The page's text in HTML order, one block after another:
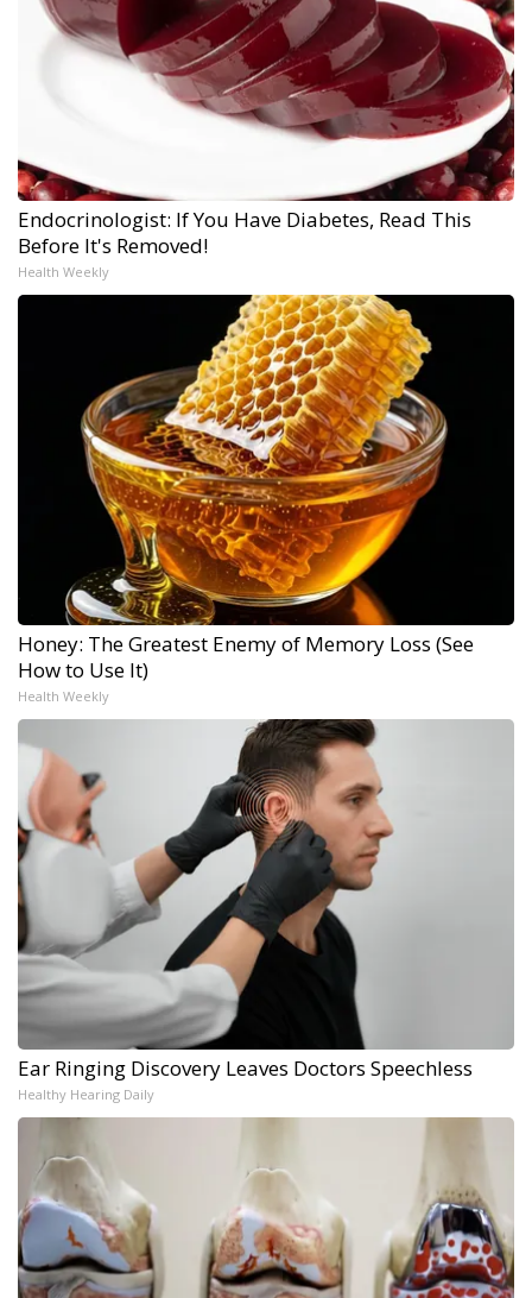
Endocrinologist: If You Have Diabetes, Read This
Before It's Removed!
Health Weekly
Honey: The Greatest Enemy of Memory Loss (See
How to Use It)
Health Weekly
Ear Ringing Discovery Leaves Doctors Speechless
Healthy Hearing Daily